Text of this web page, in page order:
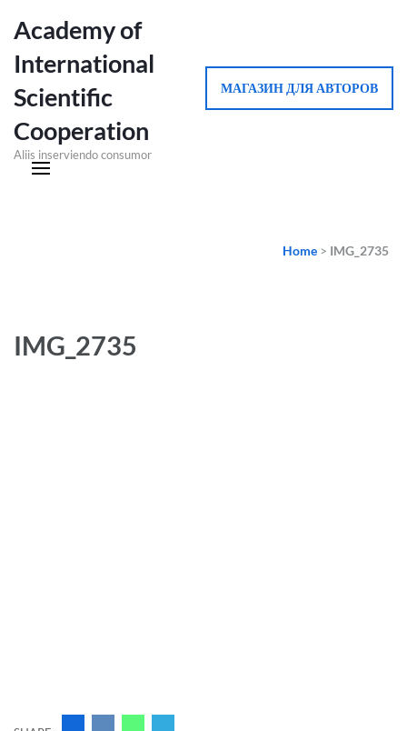
Academy of
International
Scientific
Cooperation
Aliis inserviendo consumor
МАГАЗИН ДЛЯ АВТОРОВ
Home > IMG_2735
IMG_2735